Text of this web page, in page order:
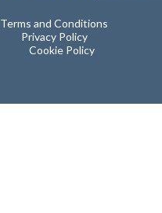
Terms and Conditions
Privacy Policy
Cookie Policy